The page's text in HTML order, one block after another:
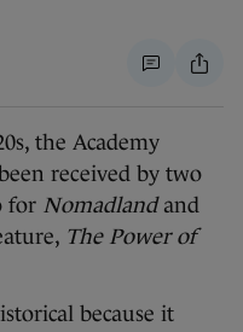
the Academy
received by two
for Nomadlandand
The Power of
because it